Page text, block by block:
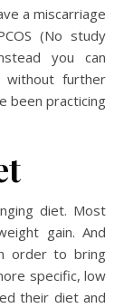
a miscarriage
(No study
you can
without further
been practicing
diet. Most
gain. And
order to bring
specific, low
their diet and